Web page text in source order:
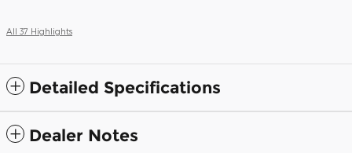
All 37 Highlights
Detailed Specifications
Dealer Notes